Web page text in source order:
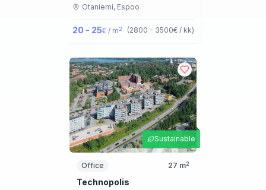
Otaniemi, Espoo
20 - 25€ / m2 (2800 - 3500€ / kk)
Sustainable
Office 27 m2
Technopolis